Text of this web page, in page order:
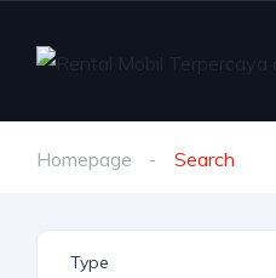
Homepage Search